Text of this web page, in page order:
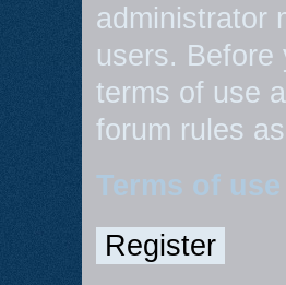
administrator
users. Before
terms of use
forum rules
Terms of use
Register